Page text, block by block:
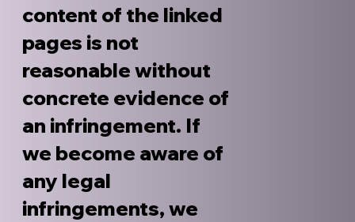
content of the linked
pages is not
reasonable without
concrete evidence of
an infringement. If
we become aware of
any legal
infringements, we